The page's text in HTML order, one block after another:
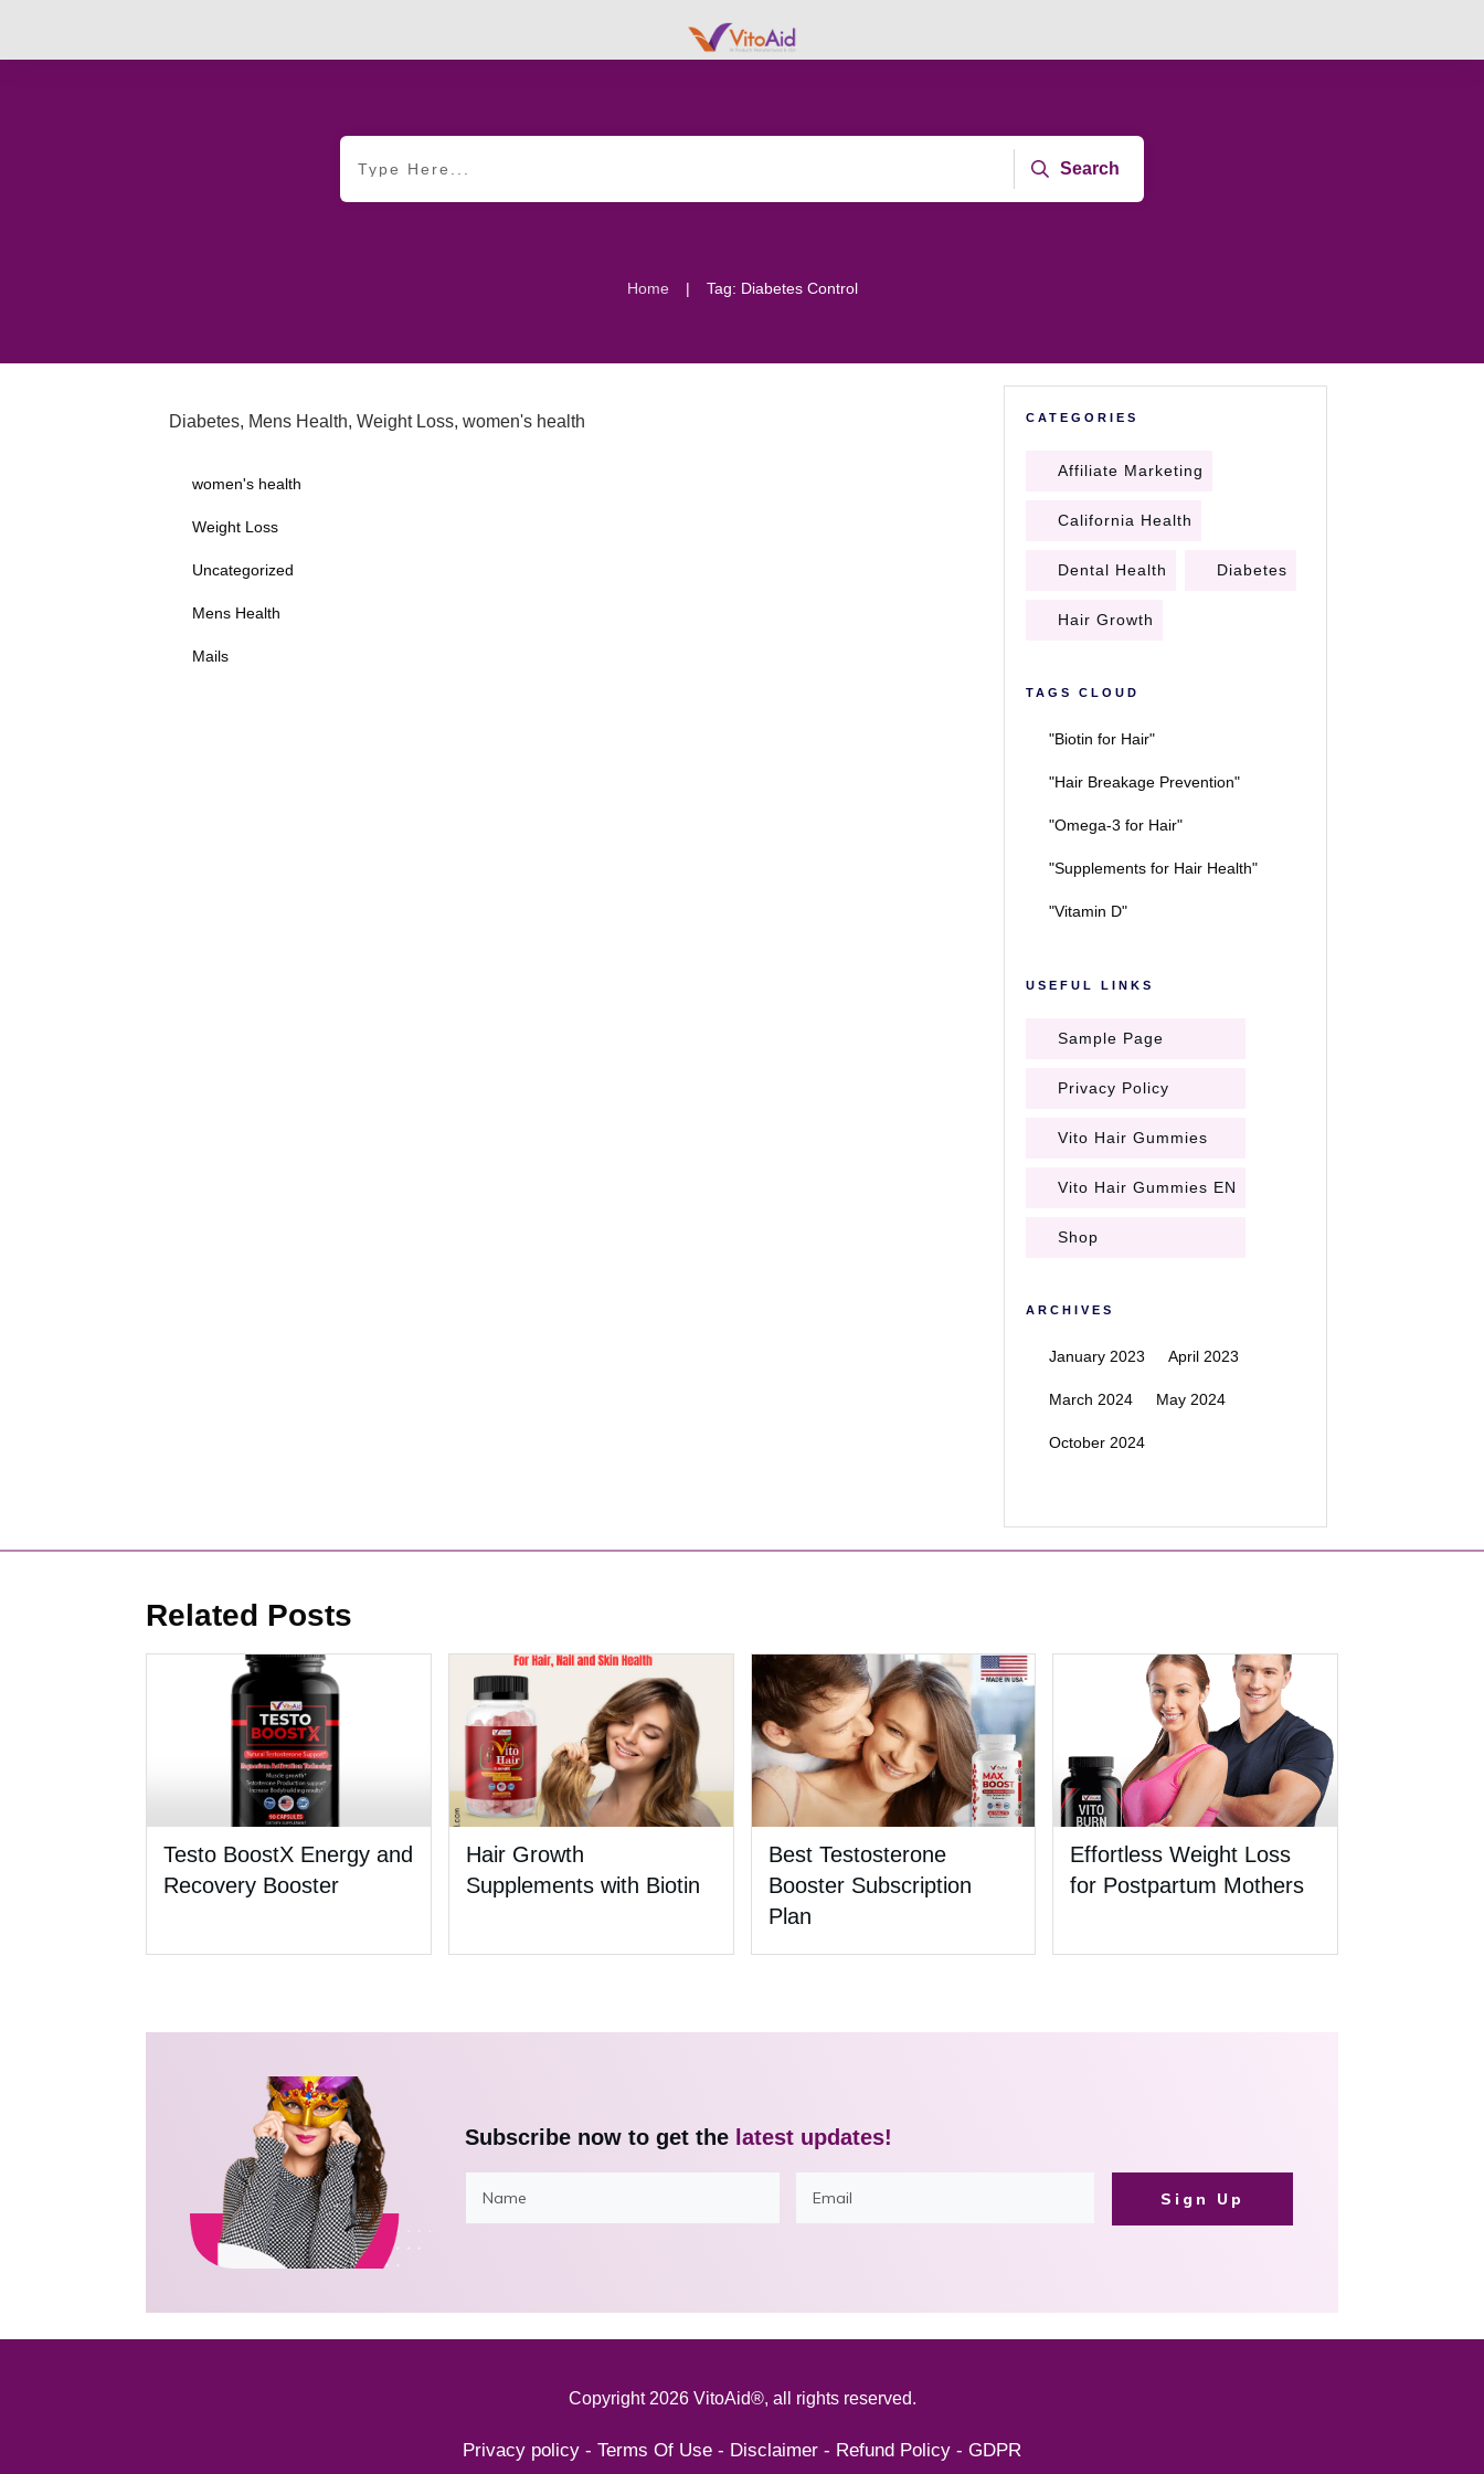
Search
Home | Tag: Diabetes Control
Diabetes, Mens Health, Weight Loss, women's health
women's health
Weight Loss
Uncategorized
Mens Health
Mails
CATEGORIES
Affiliate Marketing
California Health
Dental Health Diabetes
Hair Growth
TAGS CLOUD
"Biotin for Hair"
"Hair Breakage Prevention"
"Omega-3 for Hair"
"Supplements for Hair Health"
"Vitamin D"
USEFUL LINKS
Sample Page
Privacy Policy
Vito Hair Gummies
Vito Hair Gummies EN
Shop
ARCHIVES
January 2023 April 2023
March 2024 May 2024
October 2024
Related Posts
Testo BoostX Energy and
Recovery Booster
Hair Growth
Supplements with Biotin
Best Testosterone
Booster Subscription
Plan
Effortless Weight Loss
for Postpartum Mothers
Subscribe now to get the latest updates!
Sign Up
Copyright 2026 VitoAid®, all rights reserved.
Privacy policy - Terms Of Use - Disclaimer - Refund Policy - GDPR